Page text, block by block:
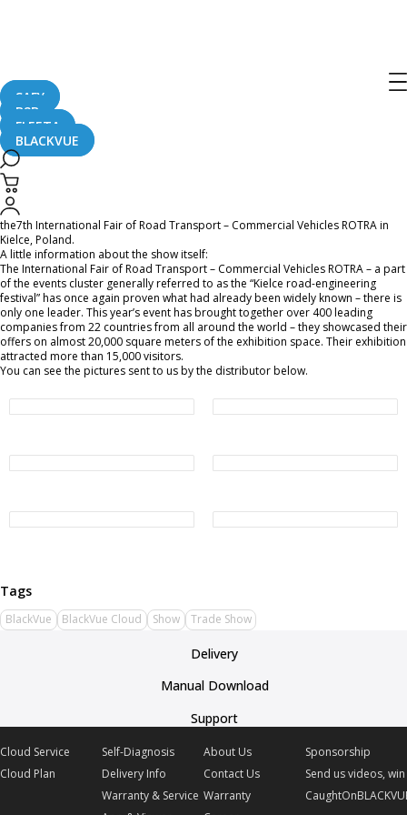
SAFY
B2B
FLEETA
BLACKVUE
Vehicles ROTRA in Poland
June 9, 2016
BlackVue was once again represented by the Polish distributor ARS Ulinski at
the7th International Fair of Road Transport – Commercial Vehicles ROTRA in
Kielce, Poland.
A little information about the show itself:
The International Fair of Road Transport – Commercial Vehicles ROTRA – a part
of the events cluster generally referred to as the “Kielce road-engineering
festival” has once again proven what had already been widely known – there is
only one leader. This year’s event has brought together over 400 leading
companies from 22 countries from all around the world – they showcased their
offers on almost 20,000 square meters of the exhibition space. Their exhibition
attracted more than 15,000 visitors.
You can see the pictures sent to us by the distributor below.
BlackVue BlackVue Cloud Show Trade Show
Delivery
Manual Download
Support
Cloud Service
Cloud Plan
Self-Diagnosis
Delivery Info
Warranty & Service
About Us
Contact Us
Warranty
Sponsorship
Send us videos,